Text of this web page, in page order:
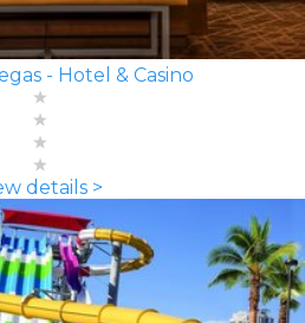
- Hotel & Casino
details >